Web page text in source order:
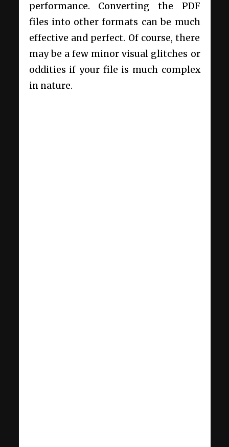
performance. Converting the PDF
files into other formats can be much
effective and perfect. Of course, there
may be a few minor visual glitches or
oddities if your file is much complex
in nature.